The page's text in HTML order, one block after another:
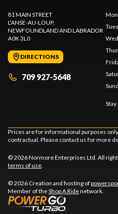
81 MAIN STREET
L'ANSE-AU-LOUP,
NEWFOUNDLAND AND LABRADOR
A0K 3L0
DIRECTIONS
709 927-5648
Prices are for informational purposes
contractual. Please contact us for more
© 2026 Normore Enterprises Ltd. All
terms of use.
© 2026 Creation and hosting of
Member of theShop A Ridenetwork.